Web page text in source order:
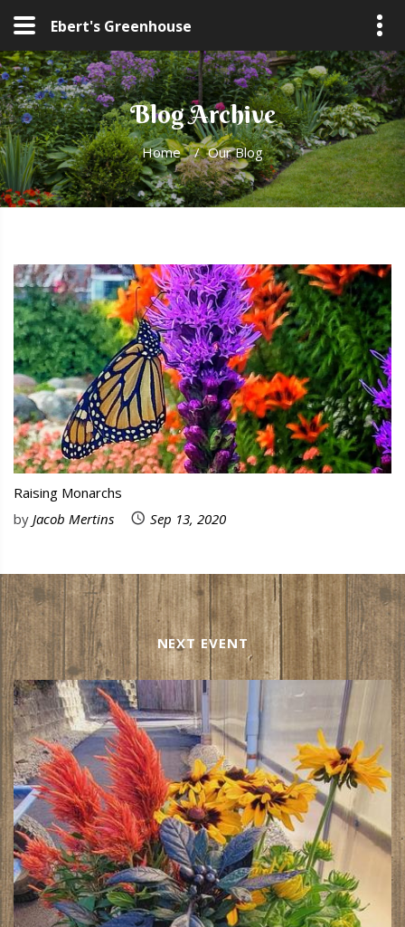
Ebert's Greenhouse
Blog Archive
Home / Our Blog
Raising Monarchs
by Jacob Mertins Sep 13, 2020
NEXT EVENT